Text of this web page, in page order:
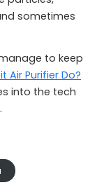
sometimes
to keep
Air Purifier Do?
into the tech